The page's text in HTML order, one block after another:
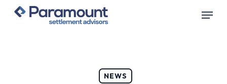
Skip
Menu
NEWS